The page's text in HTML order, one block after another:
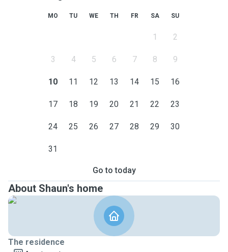
MO TU WE TH FR SA SU
1 2
3 4 5 6 7 8 9
10 11 12 13 14 15 16
17 18 19 20 21 22 23
24 25 26 27 28 29 30
31
Go to today
About Shaun's home
The residence